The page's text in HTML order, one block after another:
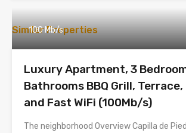
Similar Properties
100 Mb/s
Luxury Apartment, 3
Bathrooms BBQ Grill, Terrace,
and Fast WiFi (100Mb/s)
The neighborhood Overview Capilla de